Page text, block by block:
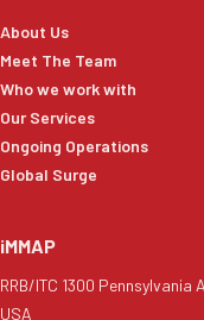
About Us
Meet The Team
Who we work with
Our Services
Ongoing Operations
Global Surge
iMMAP
RRB/ITC 1300
USA